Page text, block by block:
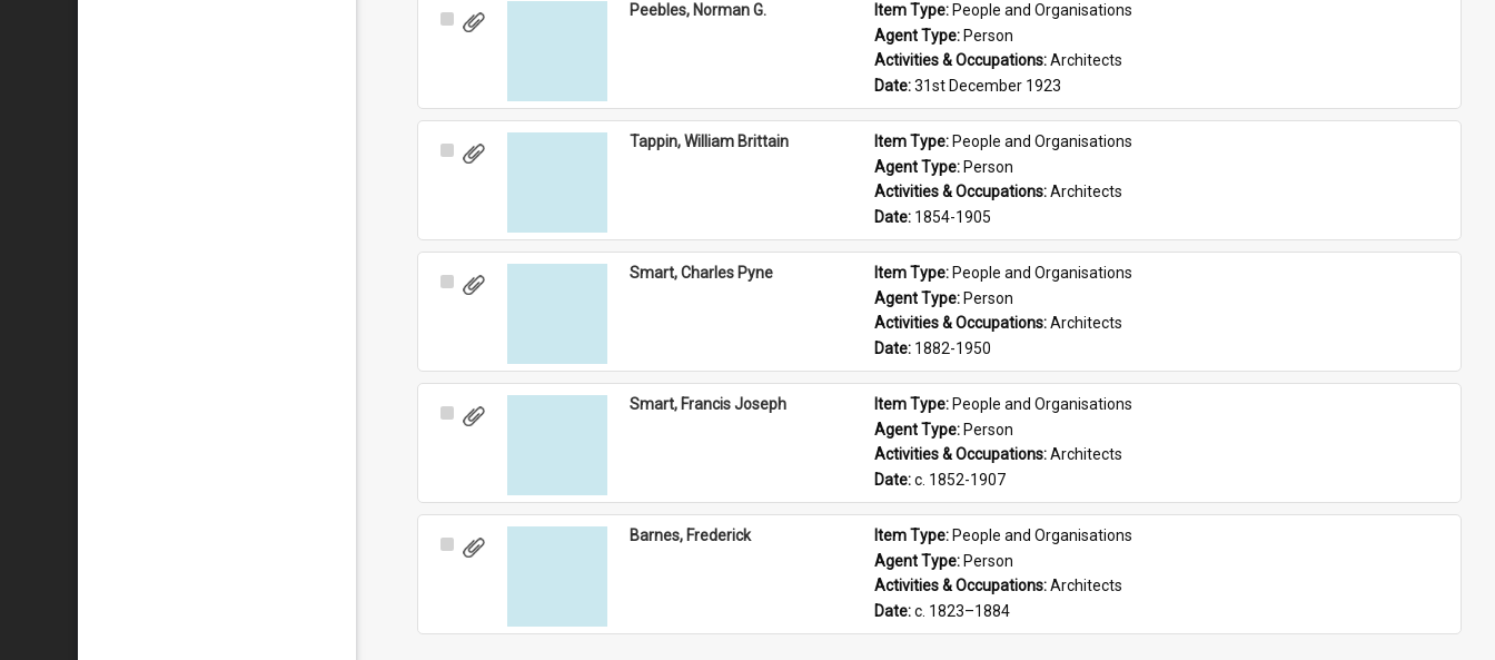
Select
Peebles, Norman G. Item Type: People and Organisations
Agent Type: Person
Activities & Occupations: Architects
Date: 31st December 1923
Select
Tappin, William Brittain Item Type: People and Organisations
Agent Type: Person
Activities & Occupations: Architects
Date: 1854-1905
Select
Smart, Charles Pyne Item Type: People and Organisations
Agent Type: Person
Activities & Occupations: Architects
Date: 1882-1950
Select
Smart, Francis Joseph Item Type: People and Organisations
Agent Type: Person
Activities & Occupations: Architects
Date: c. 1852-1907
Select
Barnes, Frederick Item Type: People and Organisations
Agent Type: Person
Activities & Occupations: Architects
Date: c. 1823–1884